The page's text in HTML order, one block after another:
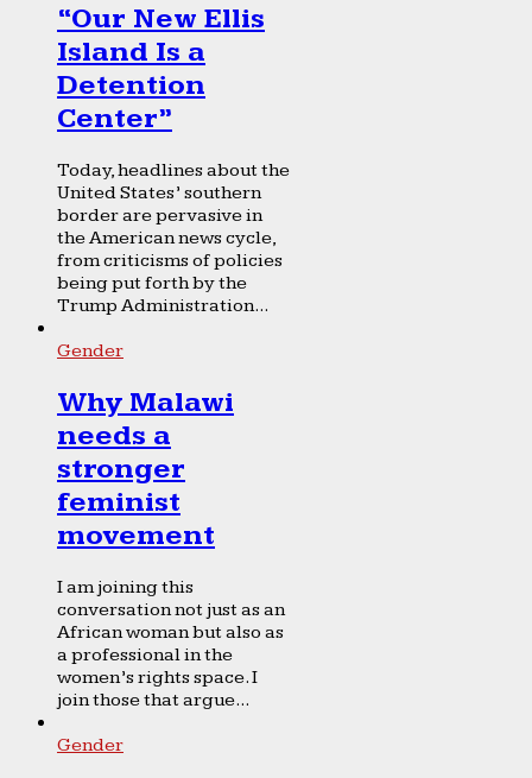
“Our New Ellis
Island Is a
Detention
Center”
Today, headlines about the
United States’ southern
border are pervasive in
the American news cycle,
from criticisms of policies
being put forth by the
Trump Administration...
Gender
Why Malawi
needs a
stronger
feminist
movement
I am joining this
conversation not just as an
African woman but also as
a professional in the
women’s rights space. I
join those that argue...
Gender